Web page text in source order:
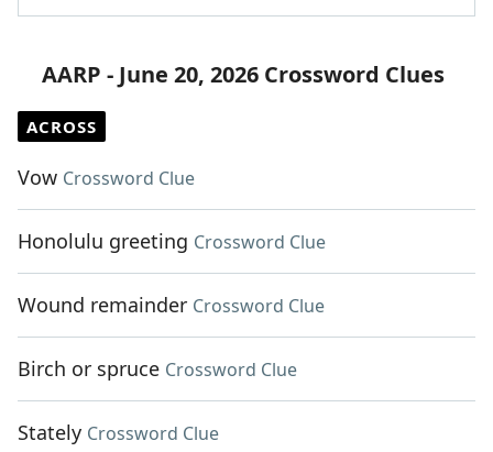
AARP - June 20, 2026 Crossword Clues
ACROSS
Vow Crossword Clue
Honolulu greeting Crossword Clue
Wound remainder Crossword Clue
Birch or spruce Crossword Clue
Stately Crossword Clue